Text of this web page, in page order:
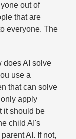
out of
that are
everyone. The
does AI solve
use a
that can solve
apply
it should be
child AI's
AI. If not,